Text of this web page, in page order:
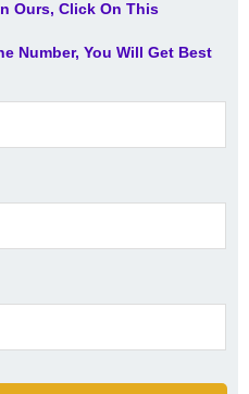
Ours, Click On This
Number, You Will Get Best